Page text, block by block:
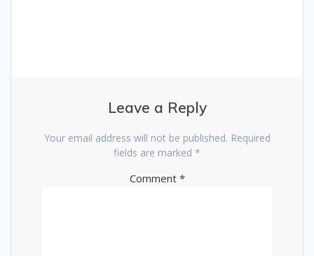
Leave a Reply
Your email address will not be published. Required
fields are marked *
Comment *